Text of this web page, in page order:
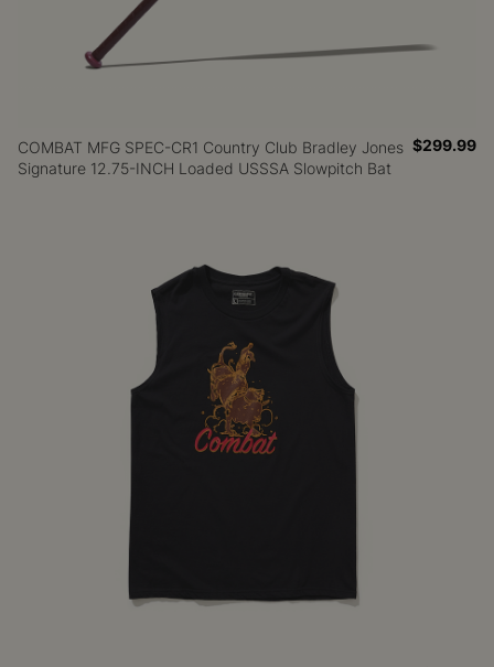
COMBAT MFG SPEC-CR1 Country Club Bradley Jones
Signature 12.75-INCH Loaded USSSA Slowpitch Bat
$299.99